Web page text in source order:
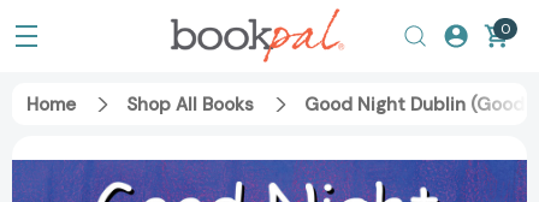
0
Home Shop All Books Good Night Dublin (Good